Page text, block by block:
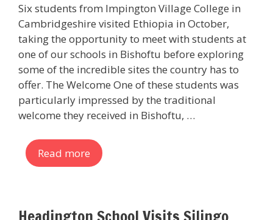
Six students from Impington Village College in
Cambridgeshire visited Ethiopia in October,
taking the opportunity to meet with students at
one of our schools in Bishoftu before exploring
some of the incredible sites the country has to
offer. The Welcome One of these students was
particularly impressed by the traditional
welcome they received in Bishoftu, …
Read more